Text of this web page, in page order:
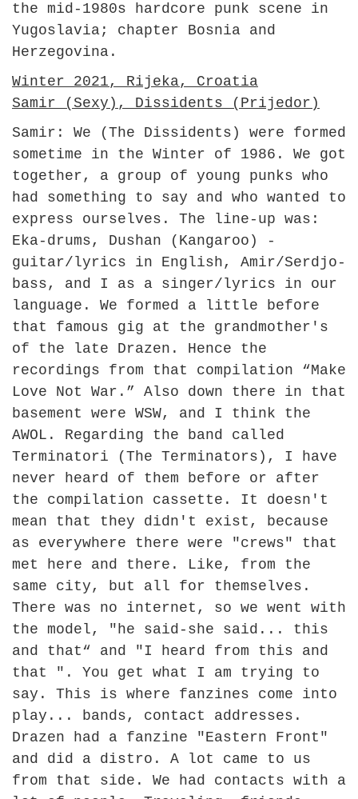
the mid-1980s hardcore punk scene in
Yugoslavia; chapter Bosnia and
Herzegovina.
Winter 2021, Rijeka, Croatia
Samir (Sexy), Dissidents (Prijedor)
Samir: We (The Dissidents) were formed
sometime in the Winter of 1986. We got
together, a group of young punks who
had something to say and who wanted to
express ourselves. The line-up was:
Eka-drums, Dushan (Kangaroo) -
guitar/lyrics in English, Amir/Serdjo-
bass, and I as a singer/lyrics in our
language. We formed a little before
that famous gig at the grandmother's
of the late Drazen. Hence the
recordings from that compilation “Make
Love Not War.” Also down there in that
basement were WSW, and I think the
AWOL. Regarding the band called
Terminatori (The Terminators), I have
never heard of them before or after
the compilation cassette. It doesn't
mean that they didn't exist, because
as everywhere there were "crews" that
met here and there. Like, from the
same city, but all for themselves.
There was no internet, so we went with
the model, "he said-she said... this
and that“ and "I heard from this and
that ". You get what I am trying to
say. This is where fanzines come into
play... bands, contact addresses.
Drazen had a fanzine "Eastern Front"
and did a distro. A lot came to us
from that side. We had contacts with a